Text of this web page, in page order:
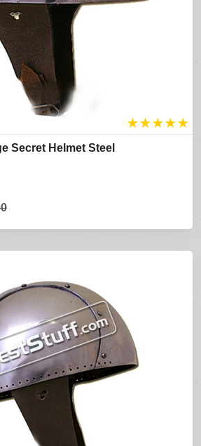
★★★★★
Secret Helmet Steel